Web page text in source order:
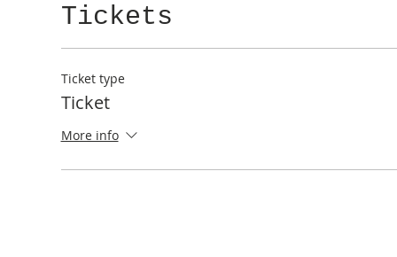
Tickets
Ticket type
Ticket
More info